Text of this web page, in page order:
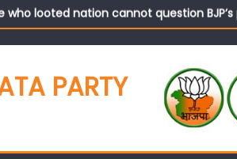
who looted nation cannot question
Randhawa listens to public
General Secretary (Organization) Sh.
PARTY